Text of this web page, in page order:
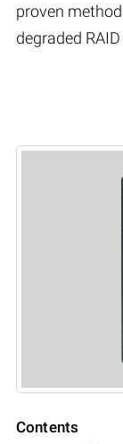
proven
degraded
Contents